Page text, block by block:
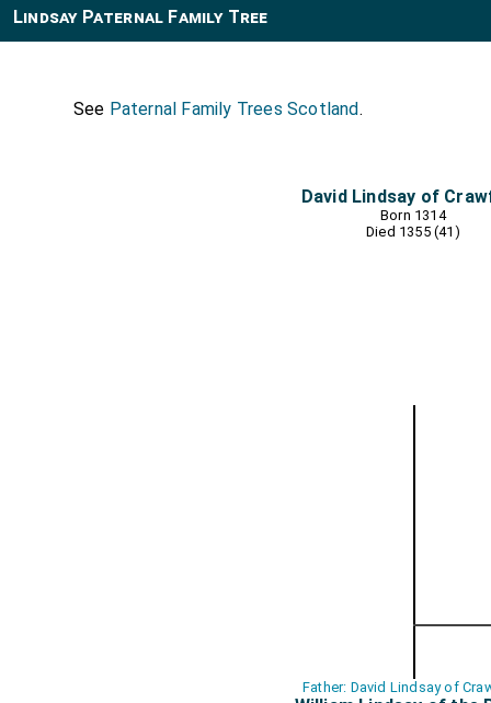
Lindsay Paternal Family Tree
See Paternal Family Trees Scotland.
David Lindsay of
Born 1314
Died 1355 (41)
Father: David Lindsay of